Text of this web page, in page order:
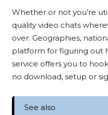
Whether or not you’re
quality video chats
over. Geographies,
platform for figuring out
service offers you to
no download, setup or
See also